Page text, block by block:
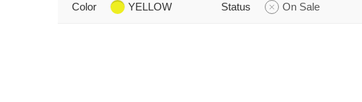
Color YELLOW Status On Sale